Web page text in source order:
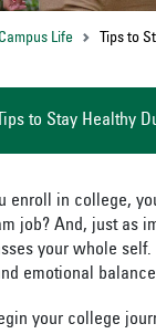
Campus Life Tips to
Tips to Stay Healthy
enroll in college,
job? And, just as
your whole
emotional
your college